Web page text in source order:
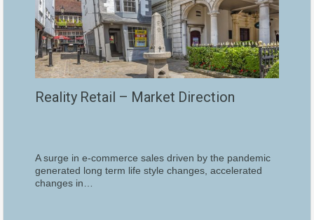
Reality Retail – Market Direction
A surge in e-commerce sales driven by the pandemic
generated long term life style changes, accelerated
changes in…